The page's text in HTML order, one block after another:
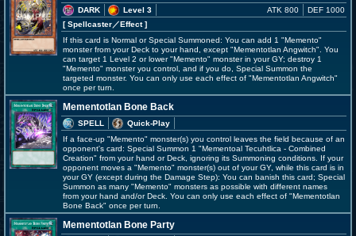
DARK
Level 3
[ Spellcaster／Effect]
ATK 800 DEF 1000
If this card is Normal or Special Summoned: You can add 1 "Memento"
monster from your Deck to your hand, except "Mementotlan Angwitch". You
can target 1 Level 2 or lower "Memento" monster in your GY; destroy 1
"Memento" monster you control, and if you do, Special Summon the
targeted monster. You can only use each effect of "Mementotlan Angwitch"
once per turn.
Mementotlan Bone Back
SPELL
Quick-Play
If a face-up "Memento" monster(s) you control leaves the field because of an
opponent's card: Special Summon 1 "Mementoal Tecuhtlica - Combined
Creation" from your hand or Deck, ignoring its Summoning conditions. If your
opponent moves a "Memento" monster(s) out of your GY, while this card is in
your GY (except during the Damage Step): You can banish this card; Special
Summon as many "Memento" monsters as possible with different names
from your hand and/or Deck. You can only use each effect of "Mementotlan
Bone Back" once per turn.
Mementotlan Bone Party